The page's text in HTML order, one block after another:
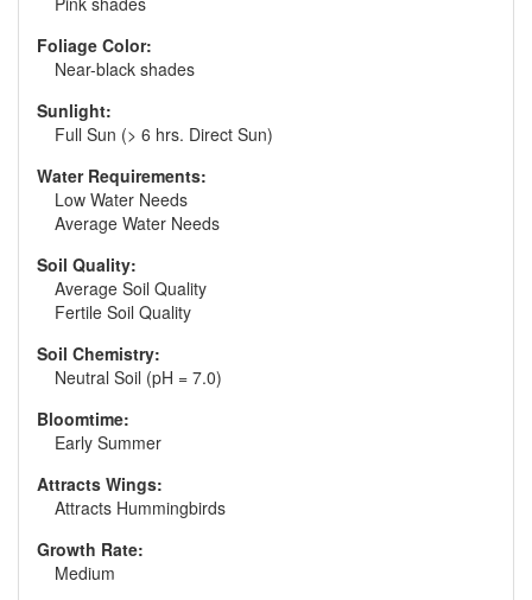
Foliage Color:
Near-black shades
Sunlight:
Full Sun (> 6 hrs. Direct Sun)
Water Requirements:
Low Water Needs
Average Water Needs
Soil Quality:
Average Soil Quality
Fertile Soil Quality
Soil Chemistry:
Neutral Soil (pH = 7.0)
Bloomtime:
Early Summer
Attracts Wings:
Attracts Hummingbirds
Growth Rate:
Medium